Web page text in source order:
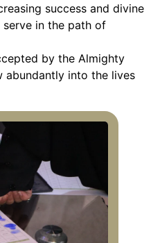
success and divine
in the path of
by the Almighty
abundantly into the lives